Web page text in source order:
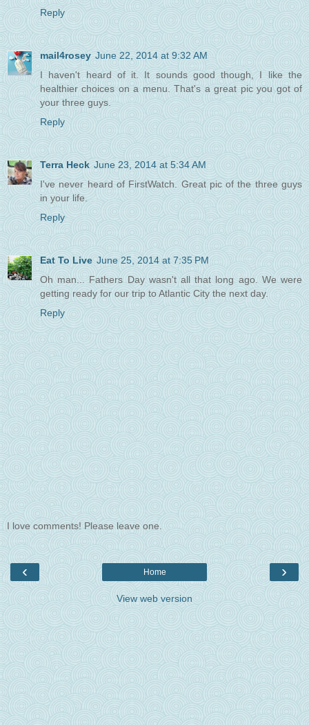
Reply
mail4rosey June 22, 2014 at 9:32 AM
I haven't heard of it. It sounds good though, I like the
healthier choices on a menu. That's a great pic you got of
your three guys.
Reply
Terra Heck June 23, 2014 at 5:34 AM
I've never heard of FirstWatch. Great pic of the three guys
in your life.
Reply
Eat To Live June 25, 2014 at 7:35 PM
Oh man... Fathers Day wasn't all that long ago. We were
getting ready for our trip to Atlantic City the next day.
Reply
I love comments! Please leave one.
‹ ›
Home
View web version